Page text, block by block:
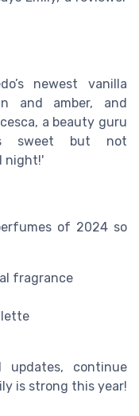
newest vanilla
and amber, and
a beauty guru
sweet but not
night!'
of 2024 so
fragrance
updates, continue
is strong this year!